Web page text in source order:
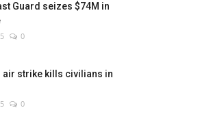
Guard seizes $74M in
0
air strike kills civilians in
0